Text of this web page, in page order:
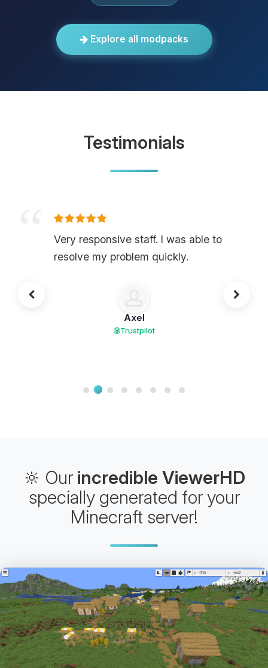
Explore all modpacks
Testimonials
Very responsive staff. I was able to
resolve my problem quickly.
Axel
Trustpilot
🔆 Our incredible ViewerHD
specially generated for your
Minecraft server!